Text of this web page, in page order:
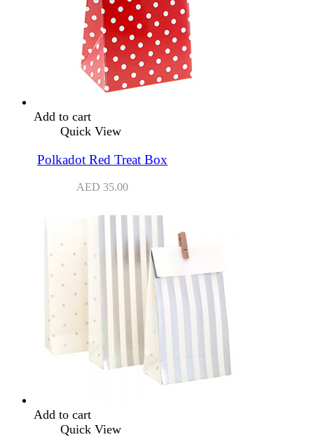
Add to cart
Quick View
Polkadot Red Treat Box
AED 35.00
Add to cart
Quick View